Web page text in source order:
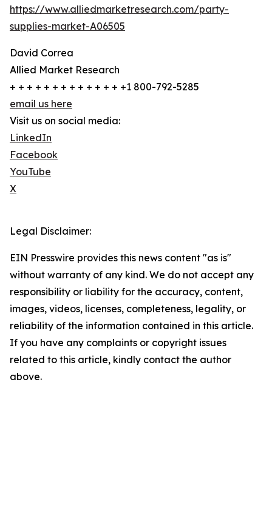
https://www.alliedmarketresearch.com/party-
supplies-market-A06505
David Correa
Allied Market Research
+ + + + + + + + + + + + + +1 800-792-5285
email us here
Visit us on social media:
LinkedIn
Facebook
YouTube
X
Legal Disclaimer:
EIN Presswire provides this news content "as is"
without warranty of any kind. We do not accept any
responsibility or liability for the accuracy, content,
images, videos, licenses, completeness, legality, or
reliability of the information contained in this article.
If you have any complaints or copyright issues
related to this article, kindly contact the author
above.